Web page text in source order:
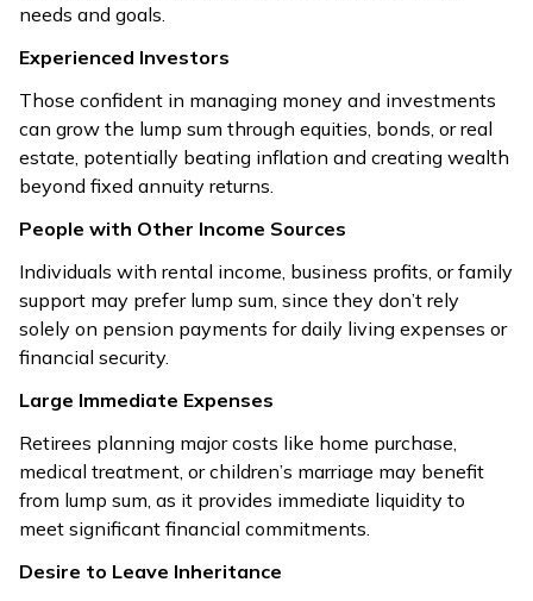
needs and goals.
Experienced Investors
Those confident in managing money and investments
can grow the lump sum through equities, bonds, or real
estate, potentially beating inflation and creating wealth
beyond fixed annuity returns.
People with Other Income Sources
Individuals with rental income, business profits, or family
support may prefer lump sum, since they don’t rely
solely on pension payments for daily living expenses or
financial security.
Large Immediate Expenses
Retirees planning major costs like home purchase,
medical treatment, or children’s marriage may benefit
from lump sum, as it provides immediate liquidity to
meet significant financial commitments.
Desire to Leave Inheritance